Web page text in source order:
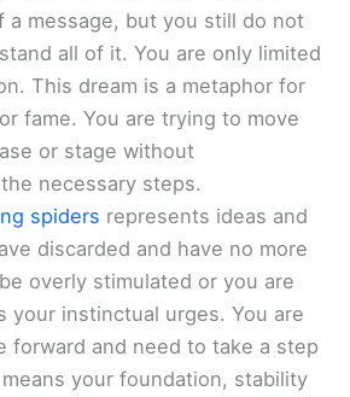
message, but you still do not
all of it. You are only limited
This dream is a metaphor for
fame. You are trying to move
or stage without
necessary steps.
spiders represents ideas and
discarded and have no more
overly stimulated or you are
your instinctual urges. You are
forward and need to take a step
your foundation, stability